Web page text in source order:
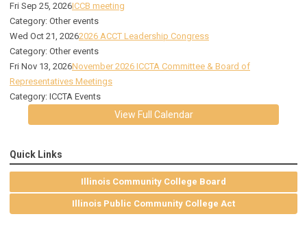
Fri Sep 25, 2026ICCB meeting
Category: Other events
Wed Oct 21, 20262026 ACCT Leadership Congress
Category: Other events
Fri Nov 13, 2026November 2026 ICCTA Committee & Board of
Representatives Meetings
Category: ICCTA Events
View Full Calendar
Quick Links
Illinois Community College Board
Illinois Public Community College Act